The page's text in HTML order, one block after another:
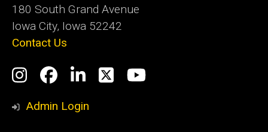
180 South Grand Avenue
Iowa City, Iowa 52242
Contact Us
Social
Media
Instagram
Facebook
LinkedIn
TwitterYouTube
Admin Login